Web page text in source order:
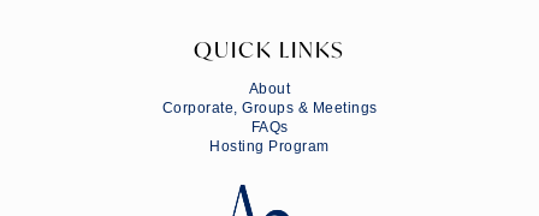
QUICK LINKS
About
Corporate, Groups & Meetings
FAQs
Hosting Program